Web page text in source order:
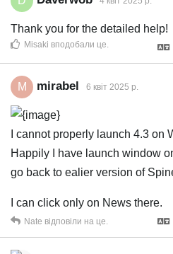
Thank you for the detailed help!
Misaki вподобали це.
M mirabel 6 квiт 2025 р.
I cannot properly launch 4.3 on
Happily I have launch window
go back to ealier version of
I can click only on News there.
Nate відповіли на це.